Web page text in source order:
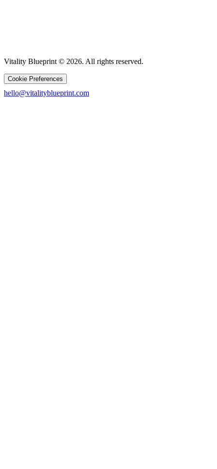
Vitality Blueprint © 2026. All rights reserved.
Cookie Preferences
hello@vitalityblueprint.com